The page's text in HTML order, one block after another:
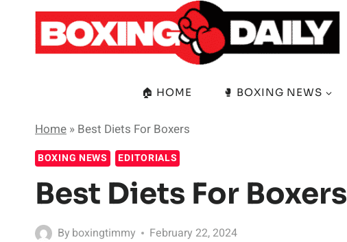
content
🏠 HOME 🥊 BOXING NEWS
Home » Best Diets For Boxers
BOXING NEWS EDITORIALS
Best Diets For Boxers
By boxingtimmy February 22, 2024